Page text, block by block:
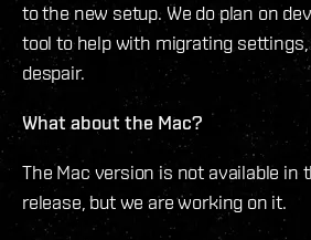
to the new setup. We do plan on
tool to help with migrating
despair.
What about the Mac?
The Mac version is not available in
release, but we are working on it.